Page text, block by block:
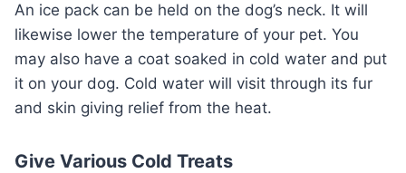
An ice pack can be held on the dog’s neck. It will
likewise lower the temperature of your pet. You
may also have a coat soaked in cold water and put
it on your dog. Cold water will visit through its fur
and skin giving relief from the heat.
Give Various Cold Treats